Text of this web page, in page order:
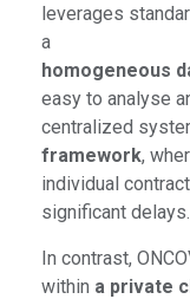
leverages
a
homogeneous
easy to analyse
centralized
framework,
individual
significant delays.
In contrast,
within a private